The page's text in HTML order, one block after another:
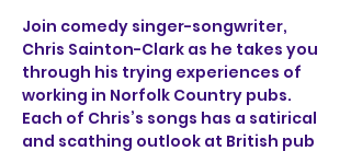
Join comedy singer-songwriter,
Chris Sainton-Clark as he takes you
through his trying experiences of
working in Norfolk Country pubs.
Each of Chris’s songs has a satirical
and scathing outlook at British pub